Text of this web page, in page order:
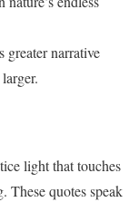
greater narrative
light that touches
These quotes speak